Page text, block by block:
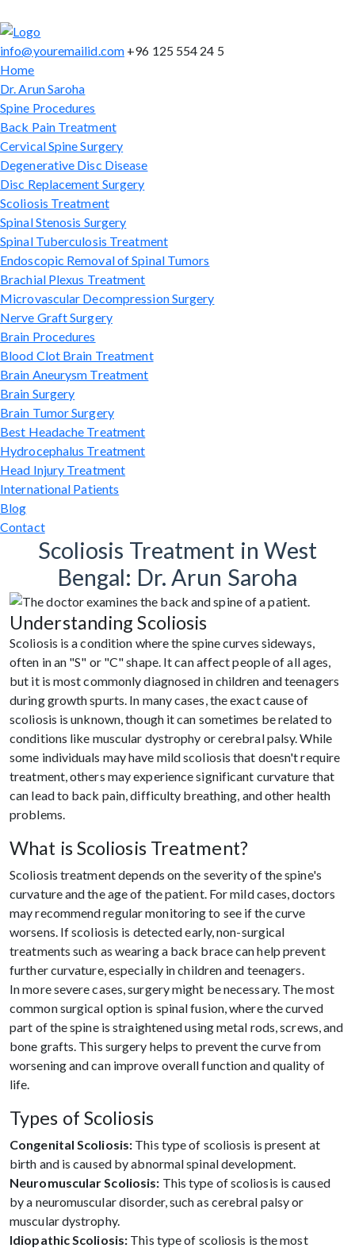
info@youremailid.com +96 125 554 24 5
Home
Dr. Arun Saroha
Spine Procedures
Back Pain Treatment
Cervical Spine Surgery
Degenerative Disc Disease
Disc Replacement Surgery
Scoliosis Treatment
Spinal Stenosis Surgery
Spinal Tuberculosis Treatment
Endoscopic Removal of Spinal Tumors
Brachial Plexus Treatment
Microvascular Decompression Surgery
Nerve Graft Surgery
Brain Procedures
Blood Clot Brain Treatment
Brain Aneurysm Treatment
Brain Surgery
Brain Tumor Surgery
Best Headache Treatment
Hydrocephalus Treatment
Head Injury Treatment
International Patients
Blog
Contact
Scoliosis Treatment in West
Bengal: Dr. Arun Saroha
Understanding Scoliosis
Scoliosis is a condition where the spine curves sideways,
often in an "S" or "C" shape. It can affect people of all ages,
but it is most commonly diagnosed in children and teenagers
during growth spurts. In many cases, the exact cause of
scoliosis is unknown, though it can sometimes be related to
conditions like muscular dystrophy or cerebral palsy. While
some individuals may have mild scoliosis that doesn't require
treatment, others may experience significant curvature that
can lead to back pain, difficulty breathing, and other health
problems.
What is Scoliosis Treatment?
Scoliosis treatment depends on the severity of the spine's
curvature and the age of the patient. For mild cases, doctors
may recommend regular monitoring to see if the curve
worsens. If scoliosis is detected early, non-surgical
treatments such as wearing a back brace can help prevent
further curvature, especially in children and teenagers.
In more severe cases, surgery might be necessary. The most
common surgical option is spinal fusion, where the curved
part of the spine is straightened using metal rods, screws, and
bone grafts. This surgery helps to prevent the curve from
worsening and can improve overall function and quality of
life.
Types of Scoliosis
Congenital Scoliosis: This type of scoliosis is present at
birth and is caused by abnormal spinal development.
Neuromuscular Scoliosis: This type of scoliosis is caused
by a neuromuscular disorder, such as cerebral palsy or
muscular dystrophy.
Idiopathic Scoliosis: This type of scoliosis is the most